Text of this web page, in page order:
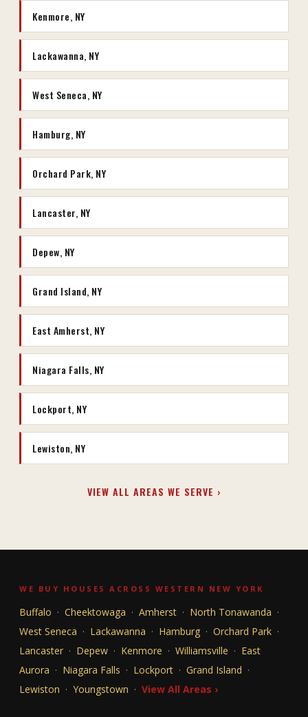
Kenmore, NY
Lackawanna, NY
West Seneca, NY
Hamburg, NY
Orchard Park, NY
Lancaster, NY
Depew, NY
Grand Island, NY
East Amherst, NY
Niagara Falls, NY
Lockport, NY
Lewiston, NY
VIEW ALL AREAS WE SERVE ›
WE BUY HOUSES ACROSS WESTERN NEW YORK
Buffalo · Cheektowaga · Amherst · North Tonawanda ·
West Seneca · Lackawanna · Hamburg · Orchard Park ·
Lancaster · Depew · Kenmore · Williamsville · East
Aurora · Niagara Falls · Lockport · Grand Island ·
Lewiston · Youngstown · View All Areas ›